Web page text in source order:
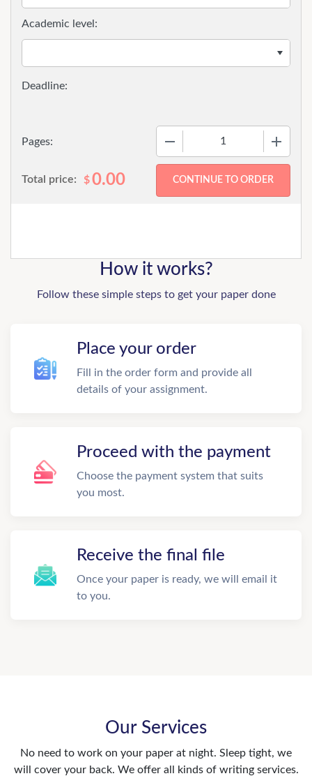
Pages:
Academic level:
Total price: $0.00
How it works?
Follow these simple steps to get your paper done
Place your order
Fill in the order form and provide all
details of your assignment.
Proceed with the payment
Choose the payment system that suits
you most.
Receive the final file
Once your paper is ready, we will email it
to you.
Our Services
No need to work on your paper at night. Sleep tight, we
will cover your back. We offer all kinds of writing services.